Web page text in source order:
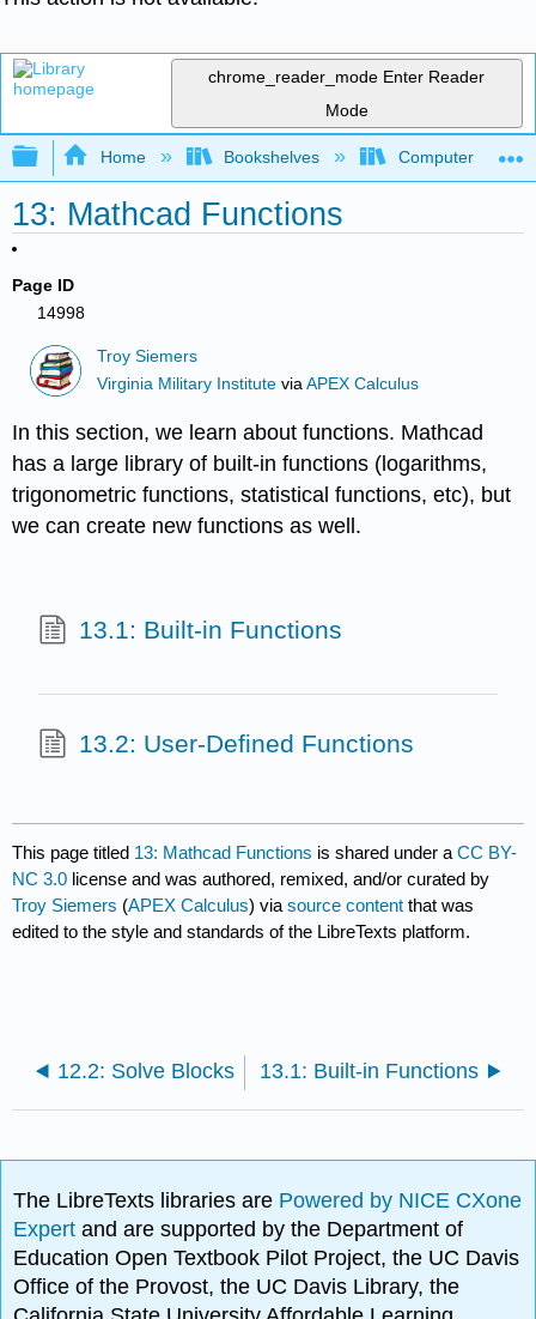
chrome_reader_mode Enter Reader
Mode
Expand/collapse global hierarchy
Home Bookshelves Computer
13: Mathcad Functions
Page ID
14998
Troy Siemers
Virginia Military Institute viaAPEX Calculus
In this section, we learn about functions. Mathcad
has a large library of built-in functions (logarithms,
trigonometric functions, statistical functions, etc), but
we can create new functions as well.
13.1: Built-in Functions
13.2: User-Defined Functions
This page titled 13: Mathcad Functions is shared under aCC BY-
NC 3.0 license and was authored, remixed, and/or curated by
Troy Siemers (APEX Calculus) viasource content that was
edited to the style and standards of the LibreTexts platform.
12.2: Solve Blocks 13.1: Built-in Functions
The LibreTexts libraries are Powered by NICE CXone
Expertand are supported by the Department of
Education Open Textbook Pilot Project, the UC Davis
Office of the Provost, the UC Davis Library, the